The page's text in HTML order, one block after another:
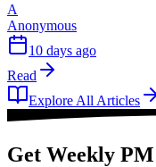
A
Anonymous
10 days ago
Read
Explore All Articles
Get Weekly